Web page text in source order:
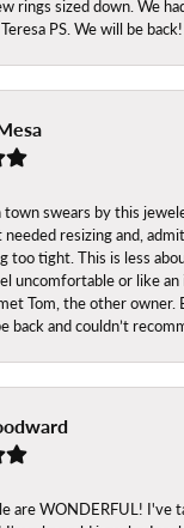
rings sized down. We
PS. We will be back!
town swears by this
needed resizing and,
too tight. This is less
uncomfortable or like
Tom, the other owner.
back and couldn’t
are WONDERFUL! I've